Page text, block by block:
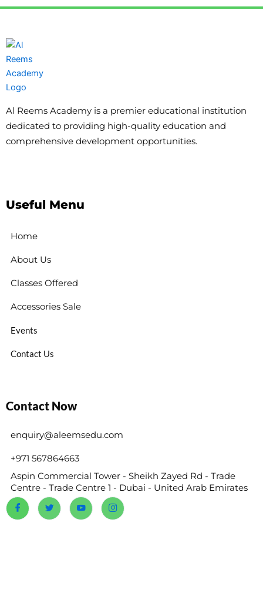
Al Reems Academy is a premier educational institution
dedicated to providing high-quality education and
comprehensive development opportunities.
Useful Menu
Home
About Us
Classes Offered
Accessories Sale
Events
Contact Us
Contact Now
enquiry@aleemsedu.com
+971 567864663
Aspin Commercial Tower - Sheikh Zayed Rd - Trade
Centre - Trade Centre 1 - Dubai - United Arab Emirates